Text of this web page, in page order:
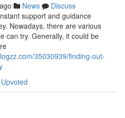
News
Discuss
support and guidance
Nowadays, there are various
can try. Generally, it could be
35030939/finding-out-